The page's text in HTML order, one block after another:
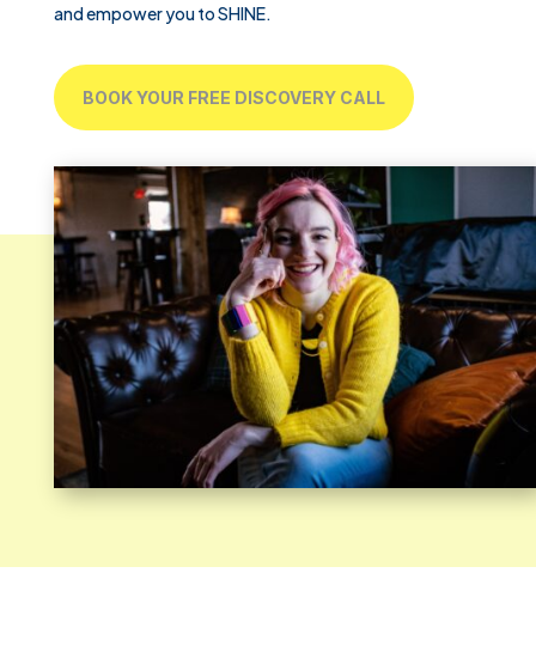
and empower you to SHINE.
BOOK YOUR FREE DISCOVERY CALL